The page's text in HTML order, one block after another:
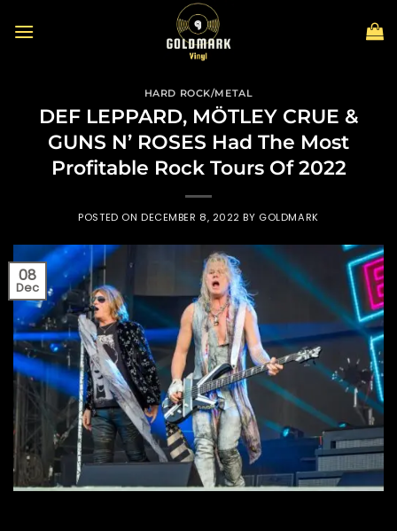
HARD ROCK/METAL
DEF LEPPARD, MÖTLEY CRUE &
GUNS N’ ROSES Had The Most
Profitable Rock Tours Of 2022
POSTED ON DECEMBER 8, 2022 BY GOLDMARK
08
Dec